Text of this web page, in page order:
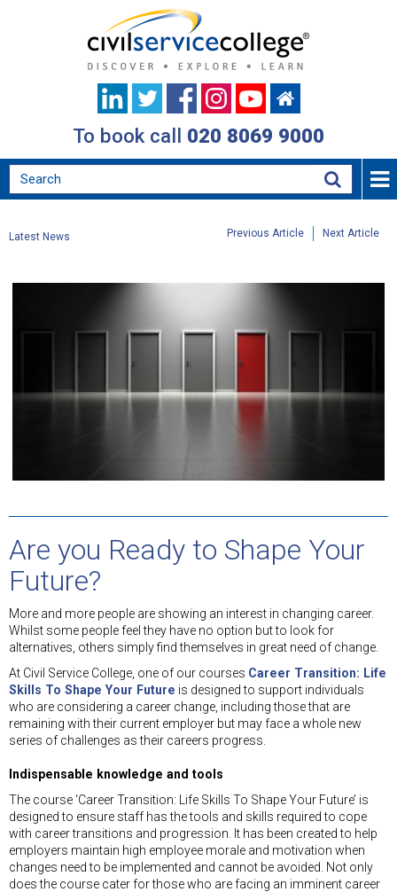
To book call 020 8069 9000
Latest News Next Article
Previous Article
Are you Ready to Shape Your
Future?
More and more people are showing an interest in changing career.
Whilst some people feel they have no option but to look for
alternatives, others simply find themselves in great need of change.
At Civil Service College, one of our courses Career Transition: Life
Skills To Shape Your Future is designed to support individuals
who are considering a career change, including those that are
remaining with their current employer but may face a whole new
series of challenges as their careers progress.
Indispensable knowledge and tools
The course ‘Career Transition: Life Skills To Shape Your Future’ is
designed to ensure staff has the tools and skills required to cope
with career transitions and progression. It has been created to help
employers maintain high employee morale and motivation when
changes need to be implemented and cannot be avoided. Not only
does the course cater for those who are facing an imminent career